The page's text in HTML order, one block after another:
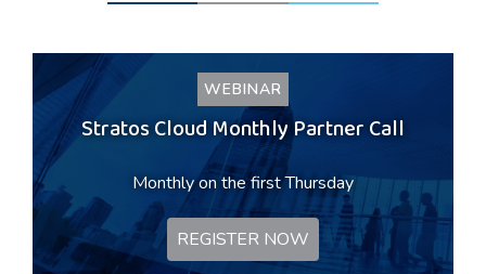
WEBINAR
Stratos Cloud Monthly Partner Call
Monthly on the first Thursday
REGISTER NOW